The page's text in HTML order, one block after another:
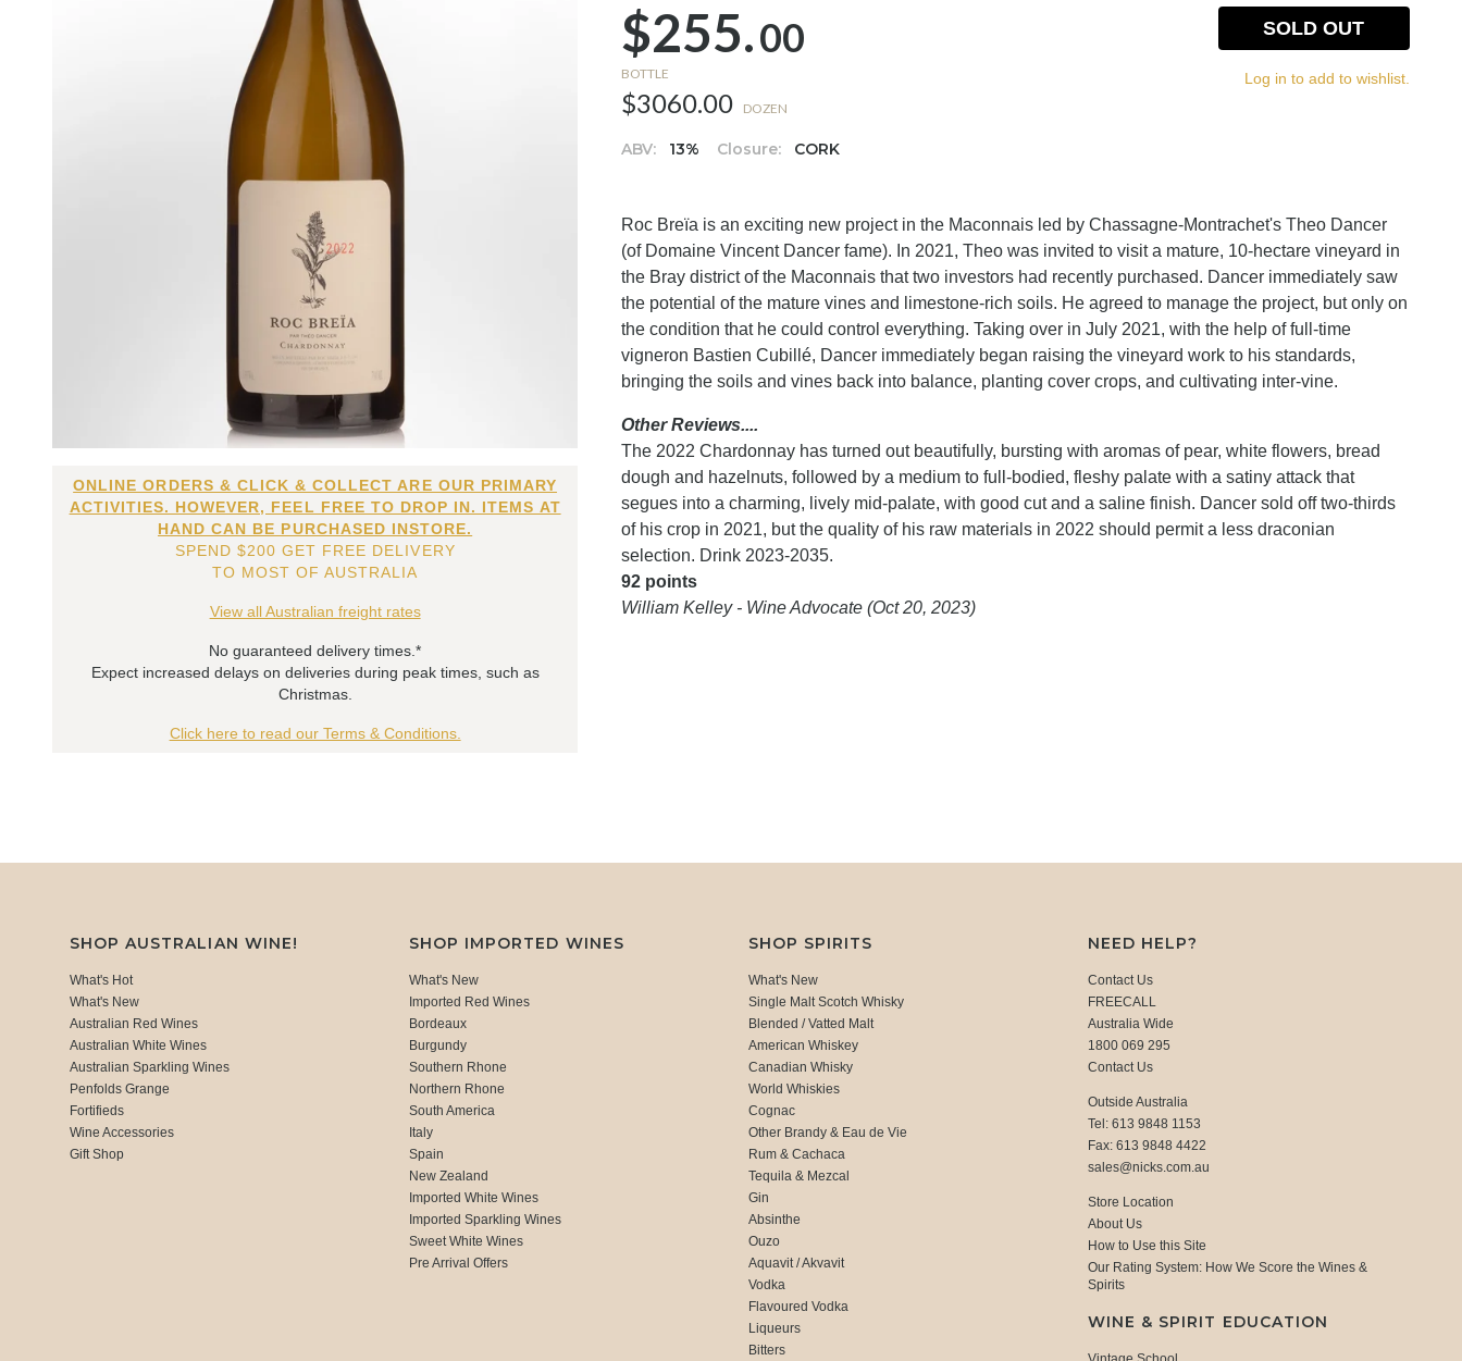
ONLINE ORDERS & CLICK & COLLECT ARE OUR PRIMARY
ACTIVITIES. HOWEVER, FEEL FREE TO DROP IN. ITEMS AT
HAND CAN BE PURCHASED INSTORE.
SPEND $200 GET FREE DELIVERY
TO MOST OF AUSTRALIA
View all Australian freight rates
No guaranteed delivery times.*
Expect increased delays on deliveries during peak times, such as
Christmas.
Click here to read our Terms & Conditions.
$255.00
BOTTLE
$3060.00 DOZEN
ABV: 13% Closure: CORK
SOLD OUT
Log in to add to wishlist.
Roc Breïa is an exciting new project in the Maconnais led by Chassagne-Montrachet's Theo Dancer
(of Domaine Vincent Dancer fame). In 2021, Theo was invited to visit a mature, 10-hectare vineyard in
the Bray district of the Maconnais that two investors had recently purchased. Dancer immediately saw
the potential of the mature vines and limestone-rich soils. He agreed to manage the project, but only on
the condition that he could control everything. Taking over in July 2021, with the help of full-time
vigneron Bastien Cubillé, Dancer immediately began raising the vineyard work to his standards,
bringing the soils and vines back into balance, planting cover crops, and cultivating inter-vine.
Other Reviews....
The 2022 Chardonnay has turned out beautifully, bursting with aromas of pear, white flowers, bread
dough and hazelnuts, followed by a medium to full-bodied, fleshy palate with a satiny attack that
segues into a charming, lively mid-palate, with good cut and a saline finish. Dancer sold off two-thirds
of his crop in 2021, but the quality of his raw materials in 2022 should permit a less draconian
selection. Drink 2023-2035.
92 points
William Kelley - Wine Advocate (Oct 20, 2023)
SHOP AUSTRALIAN WINE!
What's Hot
What's New
Australian Red Wines
Australian White Wines
Australian Sparkling Wines
Penfolds Grange
Fortifieds
Wine Accessories
Gift Shop
SHOP IMPORTED WINES
What's New
Imported Red Wines
Bordeaux
Burgundy
Southern Rhone
Northern Rhone
South America
Italy
Spain
New Zealand
Imported White Wines
Imported Sparkling Wines
Sweet White Wines
Pre Arrival Offers
SHOP SPIRITS
What's New
Single Malt Scotch Whisky
Blended / Vatted Malt
American Whiskey
Canadian Whisky
World Whiskies
Cognac
Other Brandy & Eau de Vie
Rum & Cachaca
Tequila & Mezcal
Gin
Absinthe
Ouzo
Aquavit / Akvavit
Vodka
Flavoured Vodka
Liqueurs
Bitters
NEED HELP?
Contact Us
FREECALL
Australia Wide
1800 069 295
Contact Us
Outside Australia
Tel: 613 9848 1153
Fax: 613 9848 4422
sales@nicks.com.au
Store Location
About Us
How to Use this Site
Our Rating System: How We Score the Wines &
Spirits
WINE & SPIRIT EDUCATION